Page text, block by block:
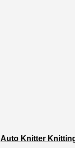
Auto Knitter